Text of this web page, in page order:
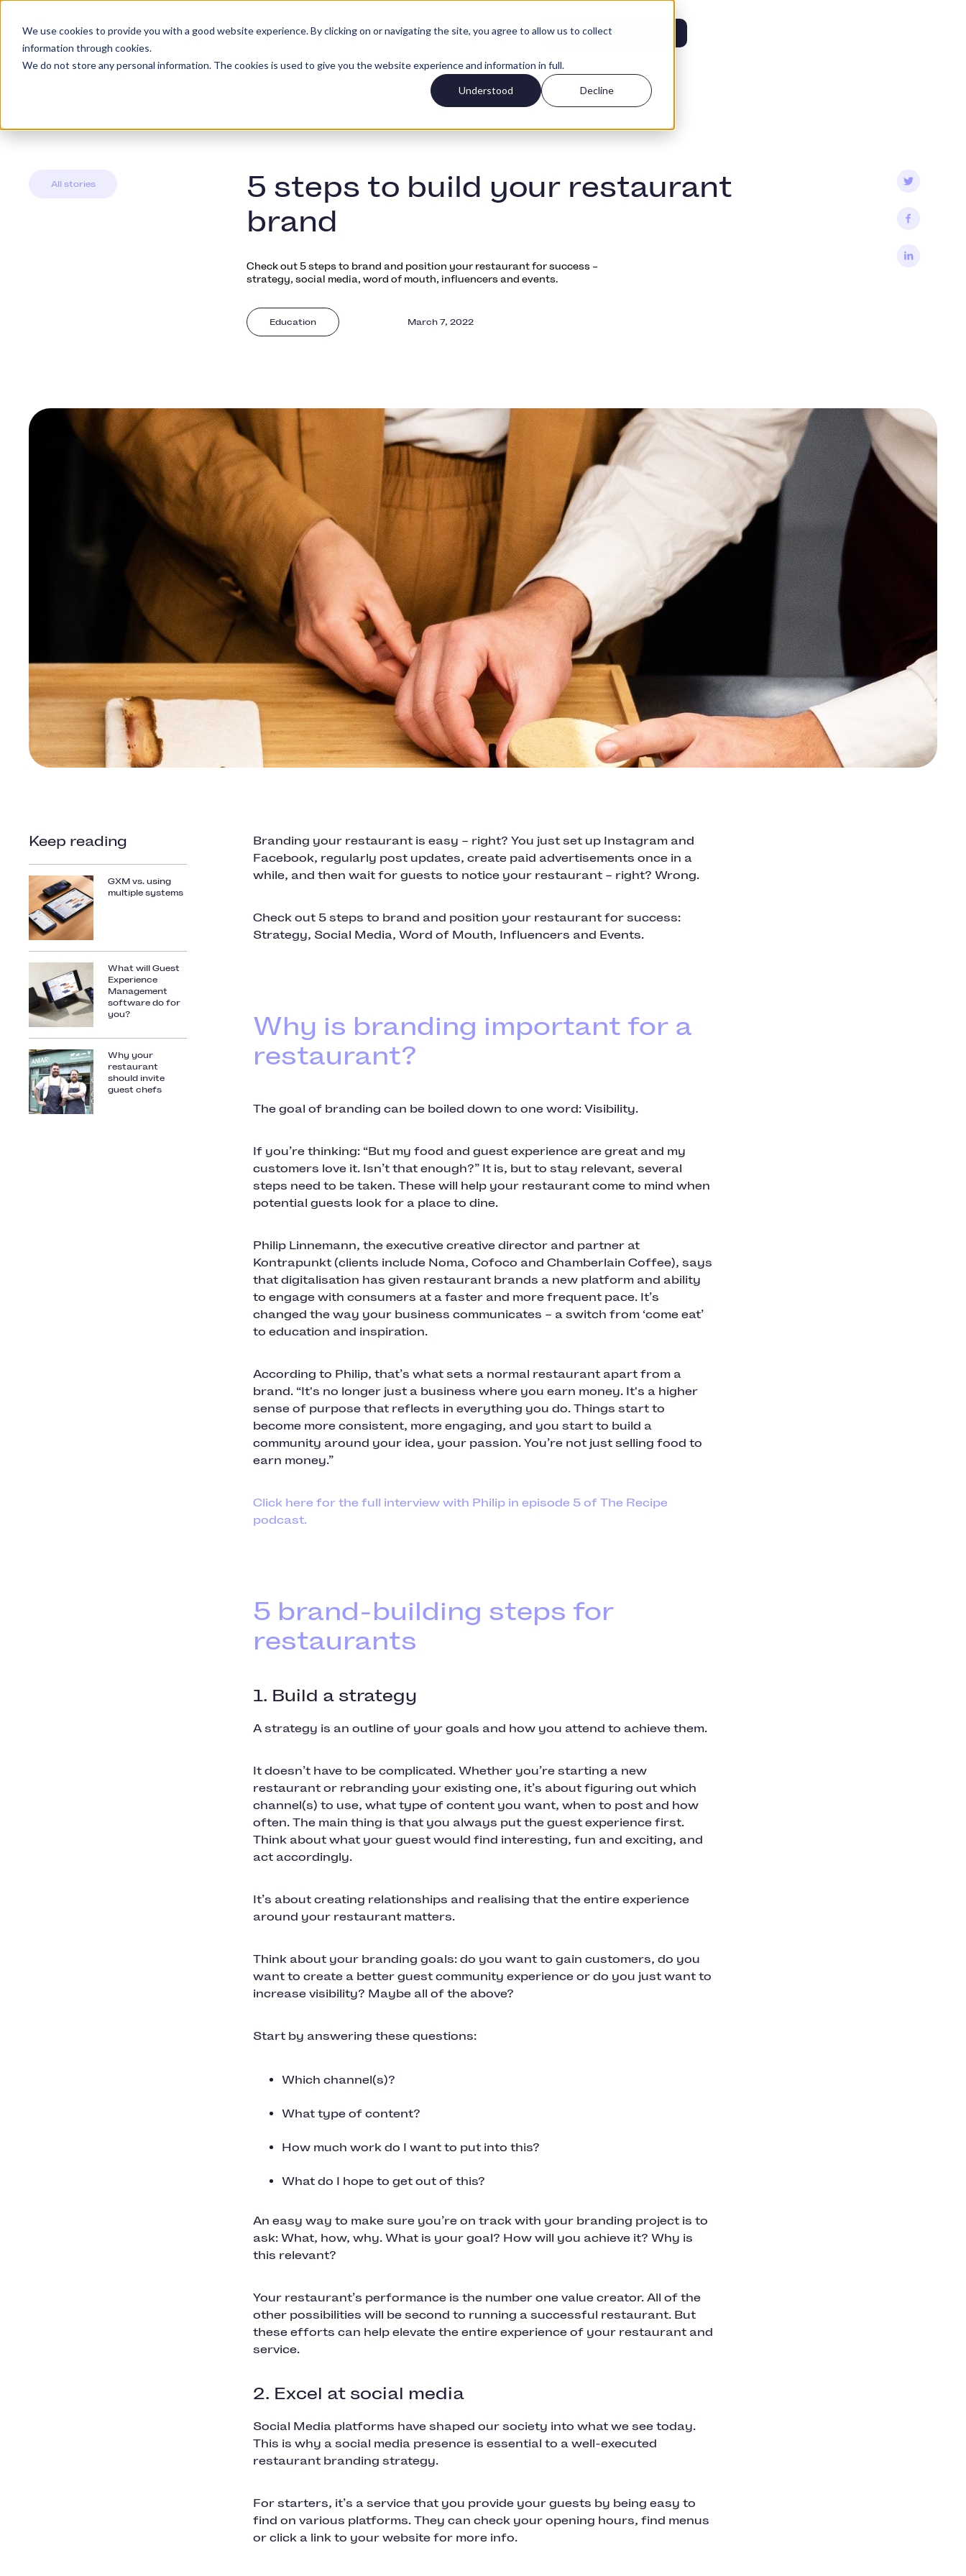
We use cookies to provide you with a good website experience. By clicking on or navigating the site, you agree to allow us to collect
information through cookies.
We do not store any personal information. The cookies is used to give you the website experience and information in full.
Understood Decline
Piattaforma Tipi di clienti Prezzi Accedi Inizia gratis
All stories
5 steps to build your restaurant
brand
Check out 5 steps to brand and position your restaurant for success –
strategy, social media, word of mouth, influencers and events.
Education March 7, 2022
Keep reading
GXM vs. using
multiple systems
What will Guest
Experience
Management
software do for
you?
Why your
restaurant
should invite
guest chefs
Branding your restaurant is easy – right? You just set up Instagram and
Facebook, regularly post updates, create paid advertisements once in a
while, and then wait for guests to notice your restaurant – right? Wrong.
Check out 5 steps to brand and position your restaurant for success:
Strategy, Social Media, Word of Mouth, Influencers and Events.
Why is branding important for a
restaurant?
The goal of branding can be boiled down to one word: Visibility.
If you’re thinking: “But my food and guest experience are great and my
customers love it. Isn’t that enough?” It is, but to stay relevant, several
steps need to be taken. These will help your restaurant come to mind when
potential guests look for a place to dine.
Philip Linnemann, the executive creative director and partner at
Kontrapunkt (clients include Noma, Cofoco and Chamberlain Coffee), says
that digitalisation has given restaurant brands a new platform and ability
to engage with consumers at a faster and more frequent pace. It’s
changed the way your business communicates – a switch from ‘come eat’
to education and inspiration.
According to Philip, that’s what sets a normal restaurant apart from a
brand. “It's no longer just a business where you earn money. It's a higher
sense of purpose that reflects in everything you do. Things start to
become more consistent, more engaging, and you start to build a
community around your idea, your passion. You’re not just selling food to
earn money.”
Click here for the full interview with Philip in episode 5 of The Recipe
podcast.
5 brand-building steps for
restaurants
1. Build a strategy
A strategy is an outline of your goals and how you attend to achieve them.
It doesn’t have to be complicated. Whether you’re starting a new
restaurant or rebranding your existing one, it’s about figuring out which
channel(s) to use, what type of content you want, when to post and how
often. The main thing is that you always put the guest experience first.
Think about what your guest would find interesting, fun and exciting, and
act accordingly.
It’s about creating relationships and realising that the entire experience
around your restaurant matters.
Think about your branding goals: do you want to gain customers, do you
want to create a better guest community experience or do you just want to
increase visibility? Maybe all of the above?
Start by answering these questions:
Which channel(s)?
What type of content?
How much work do I want to put into this?
What do I hope to get out of this?
An easy way to make sure you’re on track with your branding project is to
ask: What, how, why. What is your goal? How will you achieve it? Why is
this relevant?
Your restaurant’s performance is the number one value creator. All of the
other possibilities will be second to running a successful restaurant. But
these efforts can help elevate the entire experience of your restaurant and
service.
2. Excel at social media
Social Media platforms have shaped our society into what we see today.
This is why a social media presence is essential to a well-executed
restaurant branding strategy.
For starters, it’s a service that you provide your guests by being easy to
find on various platforms. They can check your opening hours, find menus
or click a link to your website for more info.